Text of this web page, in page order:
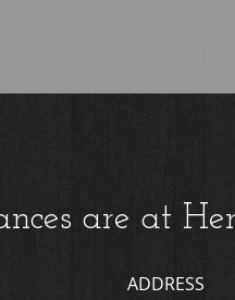
are at
ADDRESS